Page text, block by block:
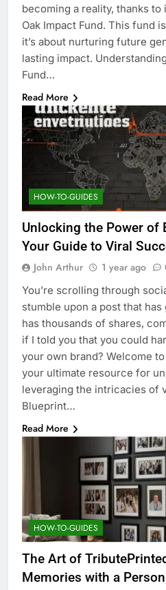
becoming a reality, thanks
Oak Impact Fund. This fund
it’s about nurturing future
lasting impact.
Fund…
Read More
HOW-TO-GUIDES
Unlocking the Power of
Your Guide to Viral
John Arthur 1 year ago
You’re scrolling through
stumble upon a post that
has thousands of shares,
if I told you that you could
your own brand? Welcome
your ultimate resource for
leveraging the intricacies of
Blueprint…
Read More
HOW-TO-GUIDES
The Art of
Memories with a